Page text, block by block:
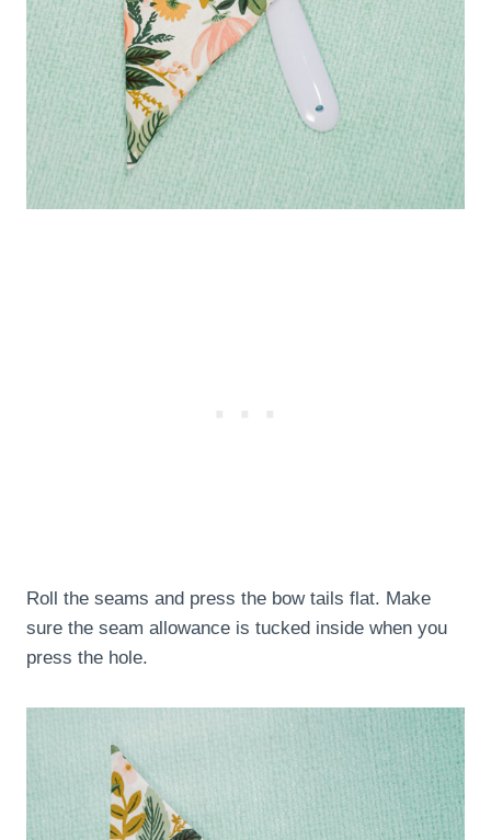
Roll the seams and press the bow tails flat. Make
sure the seam allowance is tucked inside when you
press the hole.